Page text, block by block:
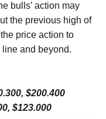
bulls’ action may
the previous high of
price action to
and beyond.
$200.400
$123.000